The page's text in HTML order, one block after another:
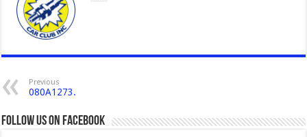
Previous
080A1273.
Follow us on Facebook